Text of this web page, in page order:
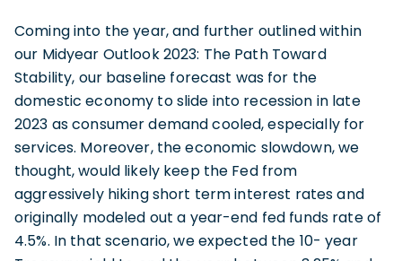
Coming into the year, and further outlined within
our Midyear Outlook 2023: The Path Toward
Stability, our baseline forecast was for the
domestic economy to slide into recession in late
2023 as consumer demand cooled, especially for
services. Moreover, the economic slowdown, we
thought, would likely keep the Fed from
aggressively hiking short term interest rates and
originally modeled out a year-end fed funds rate of
4.5%. In that scenario, we expected the 10- year